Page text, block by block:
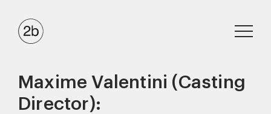
Maxime Valentini (Casting
Director):